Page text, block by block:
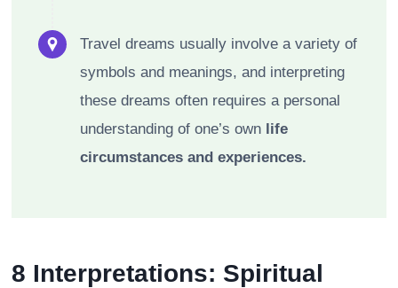
Travel dreams usually involve a variety of
symbols and meanings, and interpreting
these dreams often requires a personal
understanding of one’s own life
circumstances and experiences.
8 Interpretations: Spiritual